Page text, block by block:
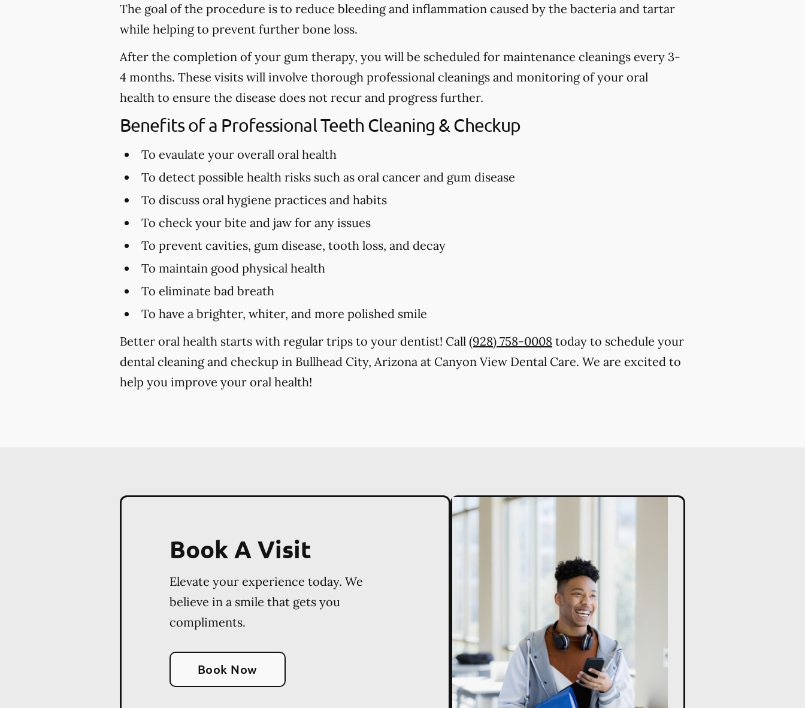
The goal of the procedure is to reduce bleeding and inflammation caused by the bacteria and tartar
while helping to prevent further bone loss.
After the completion of your gum therapy, you will be scheduled for maintenance cleanings every 3-
4 months. These visits will involve thorough professional cleanings and monitoring of your oral
health to ensure the disease does not recur and progress further.
Benefits of a Professional Teeth Cleaning & Checkup
To evaulate your overall oral health
To detect possible health risks such as oral cancer and gum disease
To discuss oral hygiene practices and habits
To check your bite and jaw for any issues
To prevent cavities, gum disease, tooth loss, and decay
To maintain good physical health
To eliminate bad breath
To have a brighter, whiter, and more polished smile
Better oral health starts with regular trips to your dentist! Call (928) 758-0008 today to schedule your
dental cleaning and checkup in Bullhead City, Arizona at Canyon View Dental Care. We are excited to
help you improve your oral health!
Book A Visit
Elevate your experience today. We
believe in a smile that gets you
compliments.
Book Now